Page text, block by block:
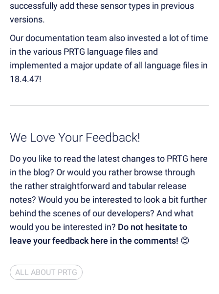
successfully add these sensor types in previous
versions.
Our documentation team also invested a lot of time
in the various PRTG language files and
implemented a major update of all language files in
18.4.47!
We Love Your Feedback!
Do you like to read the latest changes to PRTG here
in the blog? Or would you rather browse through
the rather straightforward and tabular release
notes? Would you be interested to look a bit further
behind the scenes of our developers? And what
would you be interested in? Do not hesitate to
leave your feedback here in the comments! 😊
ALL ABOUT PRTG